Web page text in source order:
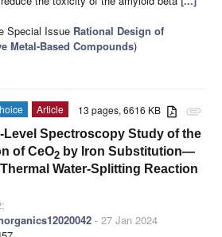
Special Issue Rational Design of
Metal-Based Compounds)
attachment
13 pages, 6616 KB
Article
Level Spectroscopy Study of the
of CeO2 by Iron Substitution—
Water-Splitting Reaction
- 27 Jan 2024